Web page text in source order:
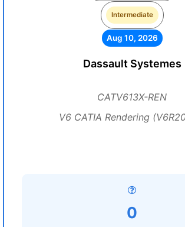
Intermediate
Aug 10, 2026
Dassault Systemes
CATV613X-REN
V6 CATIA Rendering
0